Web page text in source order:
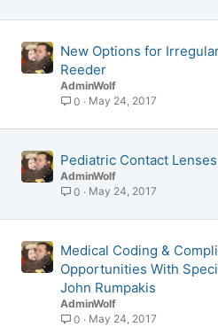
New Options for
Reeder
AdminWolf
0
May 24, 2017
Pediatric Contact
AdminWolf
0
May 24, 2017
Medical Coding &
Opportunities With
John Rumpakis
AdminWolf
0
May 24, 2017